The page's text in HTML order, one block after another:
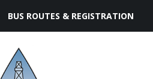
BUS ROUTES & REGISTRATION